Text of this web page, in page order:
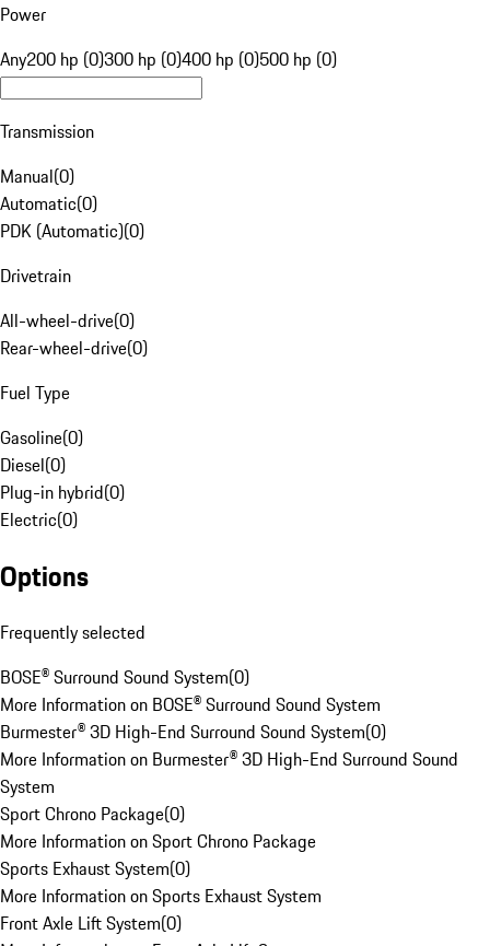
Power
Any200 hp (0)300 hp (0)400 hp (0)500 hp (0)
Transmission
Manual(0)
Automatic(0)
PDK (Automatic)(0)
Drivetrain
All-wheel-drive(0)
Rear-wheel-drive(0)
Fuel Type
Gasoline(0)
Diesel(0)
Plug-in hybrid(0)
Electric(0)
Options
Frequently selected
BOSE® Surround Sound System(0)
More Information on BOSE® Surround Sound System
Burmester® 3D High-End Surround Sound System(0)
More Information on Burmester® 3D High-End Surround Sound
System
Sport Chrono Package(0)
More Information on Sport Chrono Package
Sports Exhaust System(0)
More Information on Sports Exhaust System
Front Axle Lift System(0)